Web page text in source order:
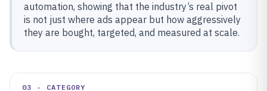
automation, showing that the industry’s real pivot
is not just where ads appear but how aggressively
they are bought, targeted, and measured at scale.
03 · CATEGORY